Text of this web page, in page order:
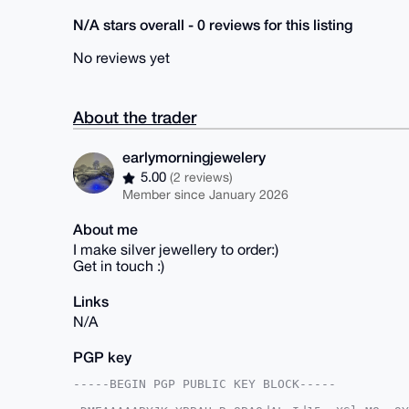
N/A stars overall - 0 reviews for this listing
No reviews yet
About the trader
earlymorningjewelery
5.00(2 reviews)
Member since January 2026
About me
I make silver jewellery to order:)
Get in touch :)
Links
N/A
PGP key
-----BEGIN PGP PUBLIC KEY BLOCK-----